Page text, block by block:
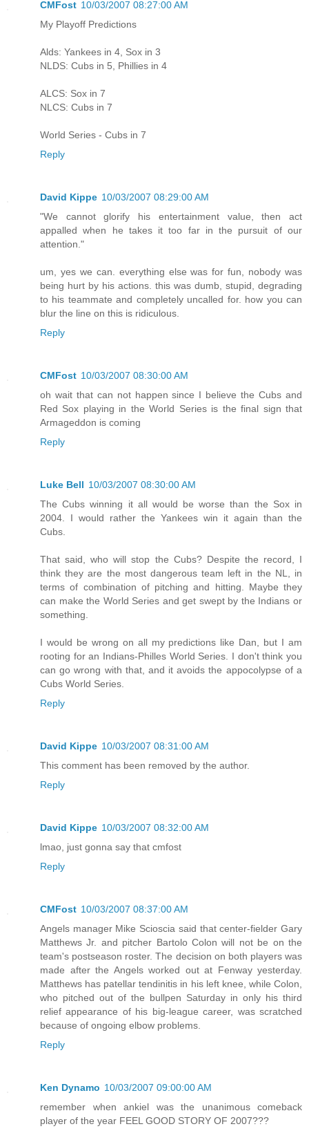
CMFost 10/03/2007 08:27:00 AM
My Playoff Predictions
Alds: Yankees in 4, Sox in 3
NLDS: Cubs in 5, Phillies in 4
ALCS: Sox in 7
NLCS: Cubs in 7
World Series - Cubs in 7
Reply
David Kippe 10/03/2007 08:29:00 AM
"We cannot glorify his entertainment value, then act
appalled when he takes it too far in the pursuit of our
attention."
um, yes we can. everything else was for fun, nobody was
being hurt by his actions. this was dumb, stupid, degrading
to his teammate and completely uncalled for. how you can
blur the line on this is ridiculous.
Reply
CMFost 10/03/2007 08:30:00 AM
oh wait that can not happen since I believe the Cubs and
Red Sox playing in the World Series is the final sign that
Armageddon is coming
Reply
Luke Bell 10/03/2007 08:30:00 AM
The Cubs winning it all would be worse than the Sox in
2004. I would rather the Yankees win it again than the
Cubs.
That said, who will stop the Cubs? Despite the record, I
think they are the most dangerous team left in the NL, in
terms of combination of pitching and hitting. Maybe they
can make the World Series and get swept by the Indians or
something.
I would be wrong on all my predictions like Dan, but I am
rooting for an Indians-Philles World Series. I don't think you
can go wrong with that, and it avoids the appocolypse of a
Cubs World Series.
Reply
David Kippe 10/03/2007 08:31:00 AM
This comment has been removed by the author.
Reply
David Kippe 10/03/2007 08:32:00 AM
lmao, just gonna say that cmfost
Reply
CMFost 10/03/2007 08:37:00 AM
Angels manager Mike Scioscia said that center-fielder Gary
Matthews Jr. and pitcher Bartolo Colon will not be on the
team's postseason roster. The decision on both players was
made after the Angels worked out at Fenway yesterday.
Matthews has patellar tendinitis in his left knee, while Colon,
who pitched out of the bullpen Saturday in only his third
relief appearance of his big-league career, was scratched
because of ongoing elbow problems.
Reply
Ken Dynamo 10/03/2007 09:00:00 AM
remember when ankiel was the unanimous comeback
player of the year FEEL GOOD STORY OF 2007???